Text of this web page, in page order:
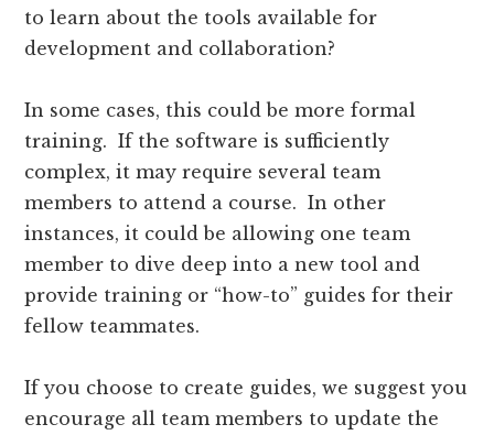
to learn about the tools available for
development and collaboration?
In some cases, this could be more formal
training. If the software is sufficiently
complex, it may require several team
members to attend a course. In other
instances, it could be allowing one team
member to dive deep into a new tool and
provide training or “how-to” guides for their
fellow teammates.
If you choose to create guides, we suggest you
encourage all team members to update the